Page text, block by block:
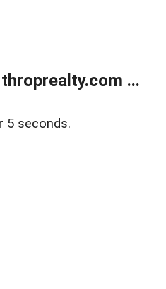
...
5 seconds.